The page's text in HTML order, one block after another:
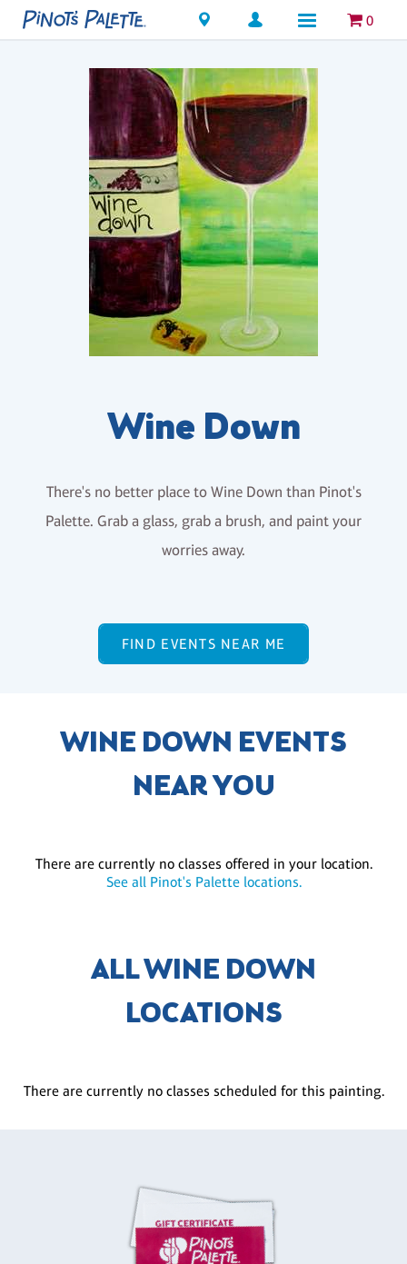
Locations 0
Wine Down
There's no better place to Wine Down than Pinot's
Palette. Grab a glass, grab a brush, and paint your
worries away.
FIND EVENTS NEAR ME
WINE DOWN EVENTS
NEAR YOU
There are currently no classes offered in your location.
See all Pinot's Palette locations.
ALL WINE DOWN
LOCATIONS
There are currently no classes scheduled for this painting.